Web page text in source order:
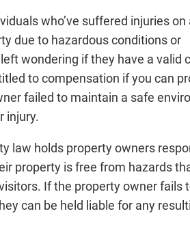
who’ve suffered injuries
due to hazardous conditions or
wondering if they have a valid
to compensation if you can
failed to maintain a safe
injury.
law holds property owners
property is free from hazards
If the property owner fails
can be held liable for any